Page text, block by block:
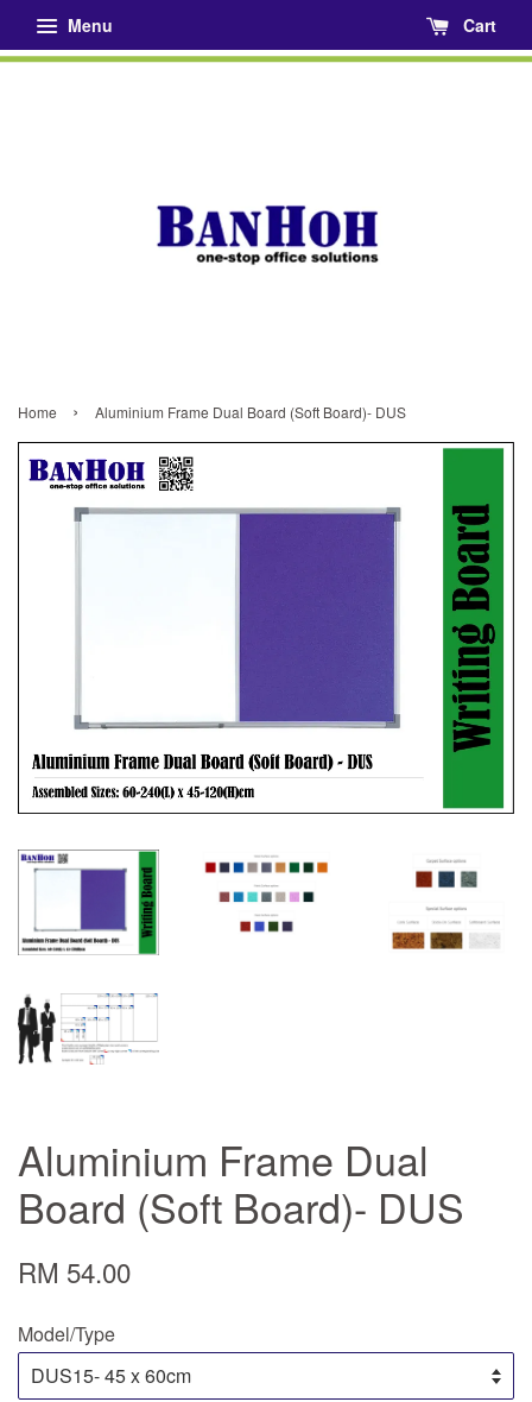
Menu Cart
Home › Aluminium Frame Dual Board (Soft Board)- DUS
Aluminium Frame Dual
Board (Soft Board)- DUS
RM 54.00
Model/Type